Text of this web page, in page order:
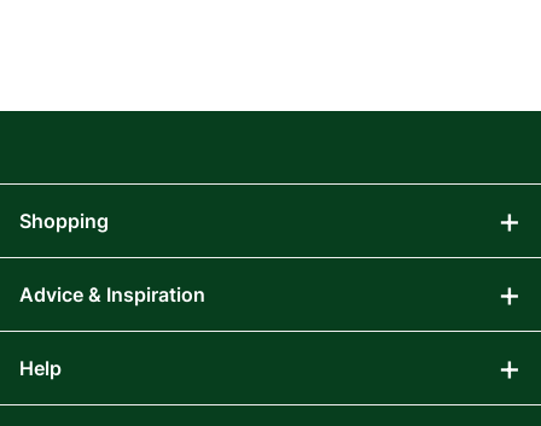
Shopping
Audio Visual
Gaming
Advice & Inspiration
Blog
Help